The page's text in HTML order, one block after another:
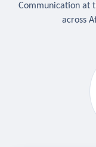
Communication at
across